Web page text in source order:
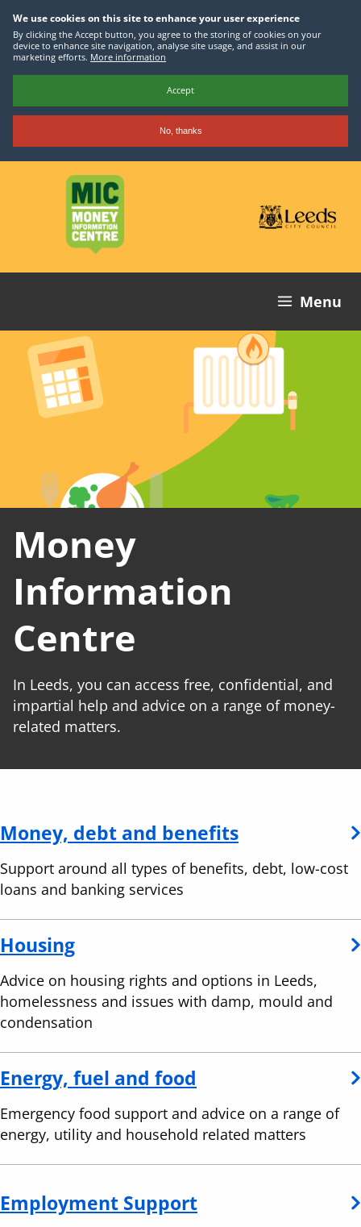
We use cookies on this site to enhance your user experience
By clicking the Accept button, you agree to the storing of cookies on your
device to enhance site navigation, analyse site usage, and assist in our
marketing efforts. More information
Accept
No, thanks
Menu
Money
Information
Centre
In Leeds, you can access free, confidential, and
impartial help and advice on a range of money-
related matters.
Money, debt and benefits
Support around all types of benefits, debt, low-cost
loans and banking services
Housing
Advice on housing rights and options in Leeds,
homelessness and issues with damp, mould and
condensation
Energy, fuel and food
Emergency food support and advice on a range of
energy, utility and household related matters
Employment Support